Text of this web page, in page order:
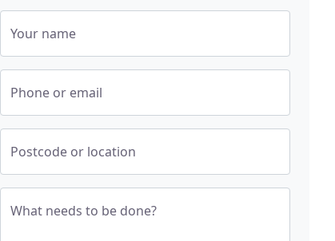
Your name
Phone or email
Postcode or location
What needs to be done?